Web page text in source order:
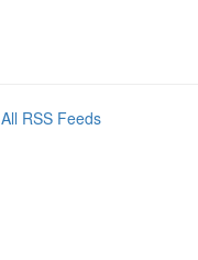
All RSS Feeds